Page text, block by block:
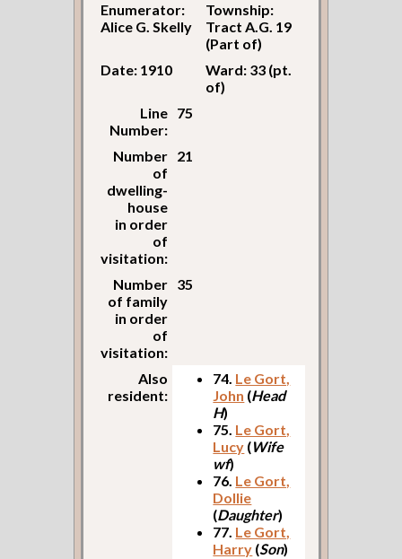
Enumerator:
Alice G. Skelly
Township:
Tract A.G. 19
(Part of)
Date: 1910
Ward: 33 (pt.
of)
Line
Number:
75
Number
of
dwelling-
house
in order
of
visitation:
21
Number
of family
in order
of
visitation:
35
Also
resident:
74. Le Gort,
John (Head
H)
75. Le Gort,
Lucy (Wife
wf)
76. Le Gort,
Dollie
(Daughter)
77. Le Gort,
Harry (Son)